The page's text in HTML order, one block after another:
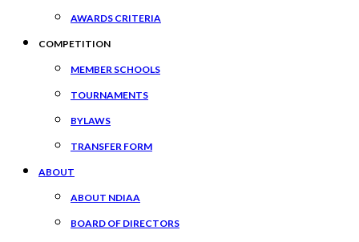
AWARDS CRITERIA
COMPETITION
MEMBER SCHOOLS
TOURNAMENTS
BYLAWS
TRANSFER FORM
ABOUT
ABOUT NDIAA
BOARD OF DIRECTORS